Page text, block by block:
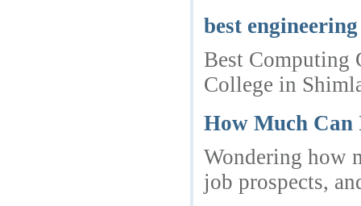
best
Best Computing
College in
How Much Can
Wondering how
job prospects,